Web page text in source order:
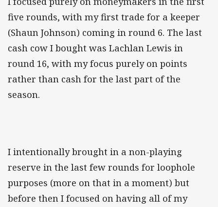
five rounds, with my first trade for a keeper
(Shaun Johnson) coming in round 6. The last
cash cow I bought was Lachlan Lewis in
round 16, with my focus purely on points
rather than cash for the last part of the
season.
I intentionally brought in a non-playing
reserve in the last few rounds for loophole
purposes (more on that in a moment) but
before then I focused on having all of my